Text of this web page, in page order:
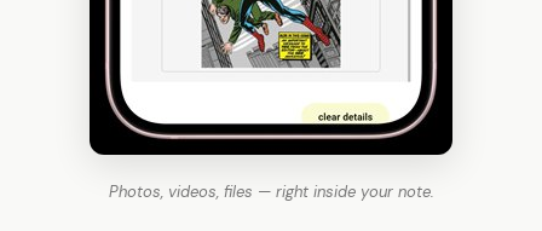
Photos, videos, files — right inside your note.